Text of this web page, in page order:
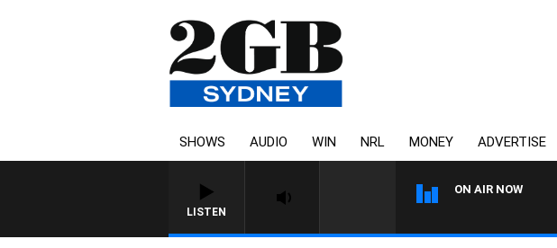
SHOWS AUDIO WIN NRL MONEY ADVERTISE
LISTEN
ON AIR NOW